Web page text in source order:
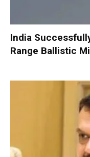
India
Range Ballistic